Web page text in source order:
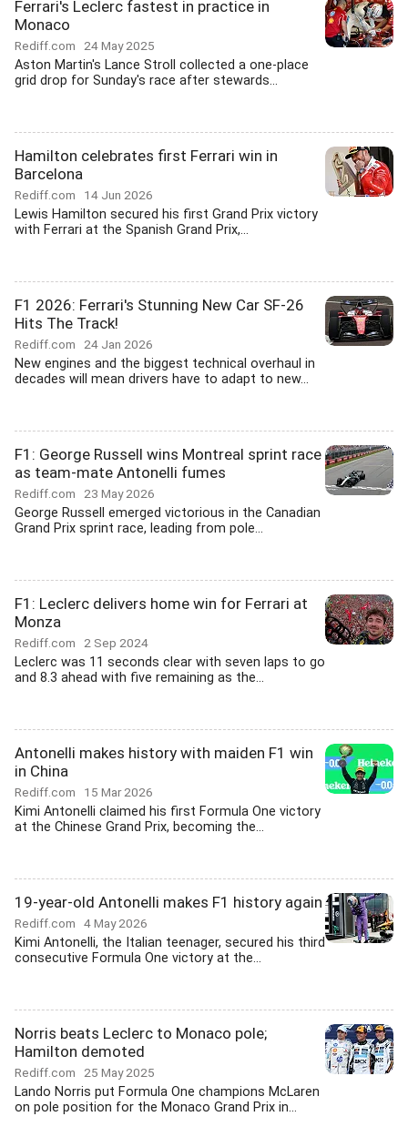
Ferrari's Leclerc fastest in practice in
Monaco
Rediff.com 24 May 2025
Aston Martin's Lance Stroll collected a one-place
grid drop for Sunday's race after stewards...
Hamilton celebrates first Ferrari win in
Barcelona
Rediff.com 14 Jun 2026
Lewis Hamilton secured his first Grand Prix victory
with Ferrari at the Spanish Grand Prix,...
F1 2026: Ferrari's Stunning New Car SF-26
Hits The Track!
Rediff.com 24 Jan 2026
New engines and the biggest technical overhaul in
decades will mean drivers have to adapt to new...
F1: George Russell wins Montreal sprint race
as team-mate Antonelli fumes
Rediff.com 23 May 2026
George Russell emerged victorious in the Canadian
Grand Prix sprint race, leading from pole...
F1: Leclerc delivers home win for Ferrari at
Monza
Rediff.com 2 Sep 2024
Leclerc was 11 seconds clear with seven laps to go
and 8.3 ahead with five remaining as the...
Antonelli makes history with maiden F1 win
in China
Rediff.com 15 Mar 2026
Kimi Antonelli claimed his first Formula One victory
at the Chinese Grand Prix, becoming the...
19-year-old Antonelli makes F1 history again
Rediff.com 4 May 2026
Kimi Antonelli, the Italian teenager, secured his third
consecutive Formula One victory at the...
Norris beats Leclerc to Monaco pole;
Hamilton demoted
Rediff.com 25 May 2025
Lando Norris put Formula One champions McLaren
on pole position for the Monaco Grand Prix in...